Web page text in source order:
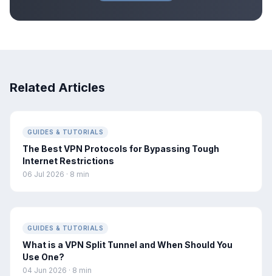
Related Articles
GUIDES & TUTORIALS
The Best VPN Protocols for Bypassing Tough
Internet Restrictions
06 Jul 2026 · 8 min
GUIDES & TUTORIALS
What is a VPN Split Tunnel and When Should You
Use One?
04 Jun 2026 · 8 min